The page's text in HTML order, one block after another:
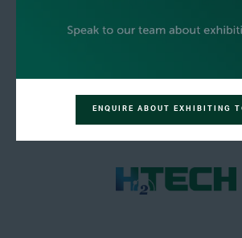
ENQUIRE ABOUT EXHIBITING